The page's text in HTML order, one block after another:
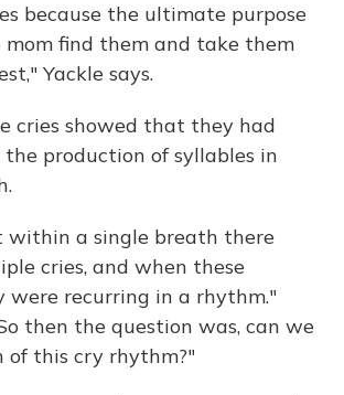
because the ultimate purpose
mom find them and take them
Yackle says.
cries showed that they had
production of syllables in
within a single breath there
cries, and when these
were recurring in a rhythm."
then the question was, can we
of this cry rhythm?"